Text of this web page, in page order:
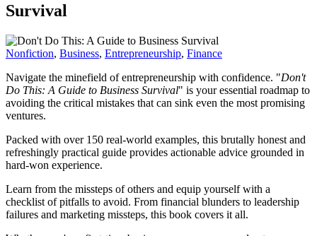
Survival
Nonfiction, Business, Entrepreneurship, Finance
Navigate the minefield of entrepreneurship with confidence. "Don't
Do This: A Guide to Business Survival" is your essential roadmap to
avoiding the critical mistakes that can sink even the most promising
ventures.
Packed with over 150 real-world examples, this brutally honest and
refreshingly practical guide provides actionable advice grounded in
hard-won experience.
Learn from the missteps of others and equip yourself with a
checklist of pitfalls to avoid. From financial blunders to leadership
failures and marketing missteps, this book covers it all.